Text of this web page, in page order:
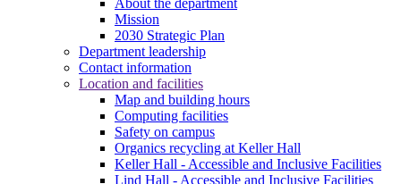
About the department
Mission
2030 Strategic Plan
Department leadership
Contact information
Location and facilities
Map and building hours
Computing facilities
Safety on campus
Organics recycling at Keller Hall
Keller Hall - Accessible and Inclusive Facilities
Lind Hall - Accessible and Inclusive Facilities